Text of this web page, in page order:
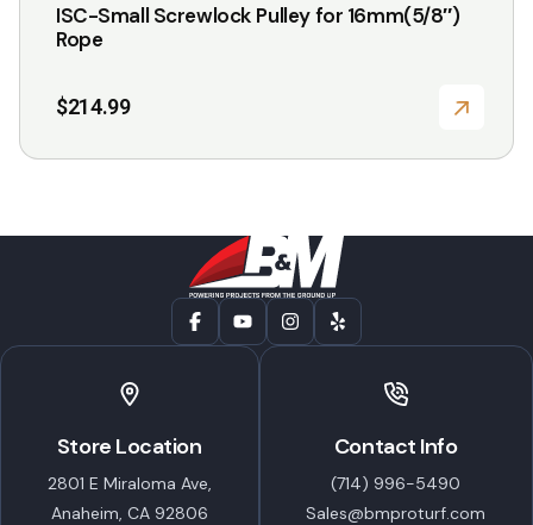
ISC-Small Screwlock Pulley for 16mm(5/8″)
Rope
$214.99
Store Location
2801 E Miraloma Ave,
Anaheim, CA 92806
Contact Info
(714) 996-5490
Sales@bmproturf.com